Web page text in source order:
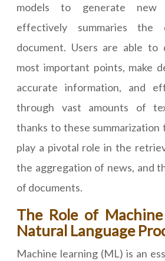
models to generate new
effectively summaries
document. Users are able to
most important points, make
accurate information, and
through vast amounts of
thanks to these summarization
play a pivotal role in the
the aggregation of news, and
of documents.
The Role of
Natural Language
Machine learning (ML) is an